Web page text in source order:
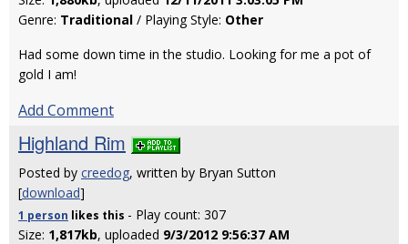
Genre: Traditional / Playing Style: Other
Had some down time in the studio. Looking for me a pot of
gold I am!
Add Comment
Highland Rim
Posted by creedog, written by Bryan Sutton
[download]
1 person likes this - Play count: 307
Size: 1,817kb, uploaded 9/3/2012 9:56:37 AM